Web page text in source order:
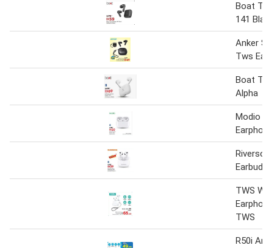
Boat
141
Anker
Tws
Boat
Alpha
Modio
TWS
TWS
R50i